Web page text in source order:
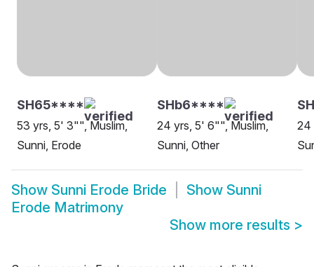
SH65****
53 yrs, 5' 3"", Muslim,
Sunni, Erode
SHb6****
24 yrs, 5' 6"", Muslim,
Sunni, Other
24
Show Sunni Erode Bride Show Sunni
Erode Matrimony
Show more results >